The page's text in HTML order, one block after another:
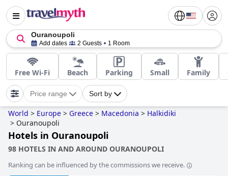
Ouranoupoli
Add dates 2 Guests 1 Room
Free Wi-Fi Beach Parking Small Family
Price range Sort by
World > Europe > Greece > Macedonia > Halkidiki
> Ouranoupoli
Hotels in Ouranoupoli
98 HOTELS IN AND AROUND OURANOUPOLI
Ranking can be influenced by the commissions we receive.